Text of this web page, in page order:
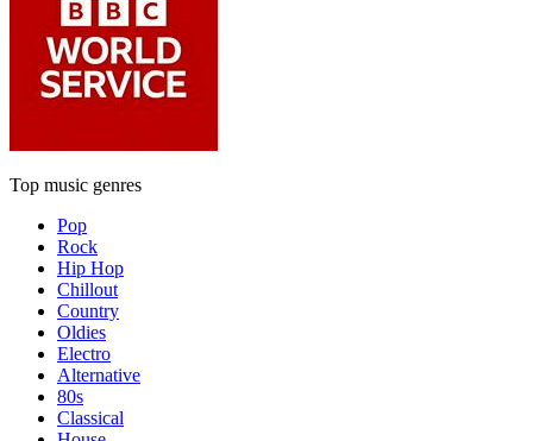
Top music genres
Pop
Rock
Hip Hop
Chillout
Country
Oldies
Electro
Alternative
80s
Classical